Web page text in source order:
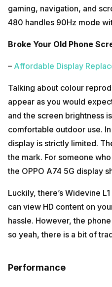
gaming, navigation, and
480 handles 90Hz mode
Broke Your Old Phone
– Affordable Display
Talking about colour
appear as you would
and the screen brightness
comfortable outdoor use.
display is strictly limited.
the mark. For someone
the OPPO A74 5G display
Luckily, there’s Widevine
can view HD content on
hassle. However, the
so yeah, there is a bit of
Performance